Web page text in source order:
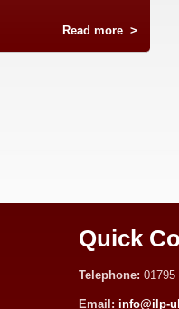
Read more >
Quick
Telephone: 01795
Email: info@ilp-